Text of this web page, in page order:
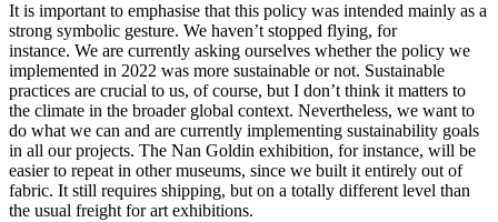
It is important to emphasise that this policy was intended mainly as a
strong symbolic gesture. We haven’t stopped flying, for
instance. We are currently asking ourselves whether the policy we
implemented in 2022 was more sustainable or not. Sustainable
practices are crucial to us, of course, but I don’t think it matters to
the climate in the broader global context. Nevertheless, we want to
do what we can and are currently implementing sustainability goals
in all our projects. The Nan Goldin exhibition, for instance, will be
easier to repeat in other museums, since we built it entirely out of
fabric. It still requires shipping, but on a totally different level than
the usual freight for art exhibitions.